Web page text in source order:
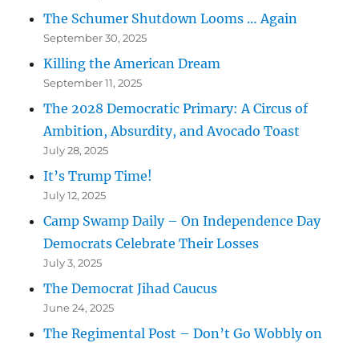
The Schumer Shutdown Looms … Again
September 30, 2025
Killing the American Dream
September 11, 2025
The 2028 Democratic Primary: A Circus of
Ambition, Absurdity, and Avocado Toast
July 28, 2025
It’s Trump Time!
July 12, 2025
Camp Swamp Daily – On Independence Day
Democrats Celebrate Their Losses
July 3, 2025
The Democrat Jihad Caucus
June 24, 2025
The Regimental Post – Don’t Go Wobbly on